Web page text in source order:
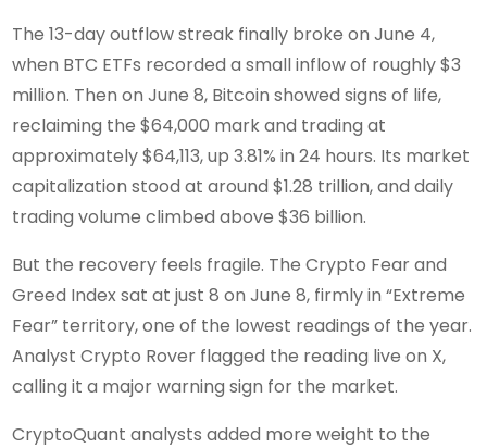
The 13-day outflow streak finally broke on June 4,
when BTC ETFs recorded a small inflow of roughly $3
million. Then on June 8, Bitcoin showed signs of life,
reclaiming the $64,000 mark and trading at
approximately $64,113, up 3.81% in 24 hours. Its market
capitalization stood at around $1.28 trillion, and daily
trading volume climbed above $36 billion.
But the recovery feels fragile. The Crypto Fear and
Greed Index sat at just 8 on June 8, firmly in “Extreme
Fear” territory, one of the lowest readings of the year.
Analyst Crypto Rover flagged the reading live on X,
calling it a major warning sign for the market.
CryptoQuant analysts added more weight to the